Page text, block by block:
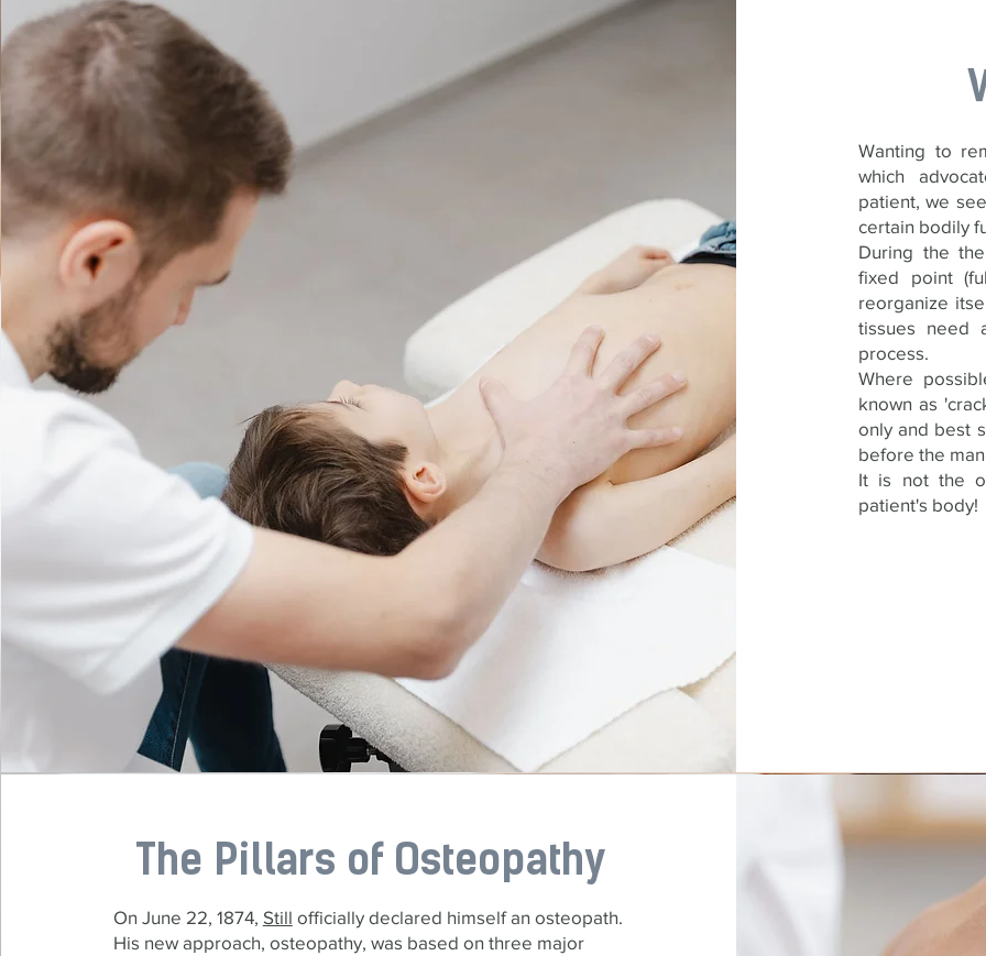
Wanting to
which
patient, we
certain bodily
During the
fixed point
reorganize
tissues need
process.
Where
known as
only and best
before the
It is not the
patient's body!
The Pillars of Osteopathy
On June 22, 1874, Still officially declared himself an osteopath.
His new approach, osteopathy, was based on three major